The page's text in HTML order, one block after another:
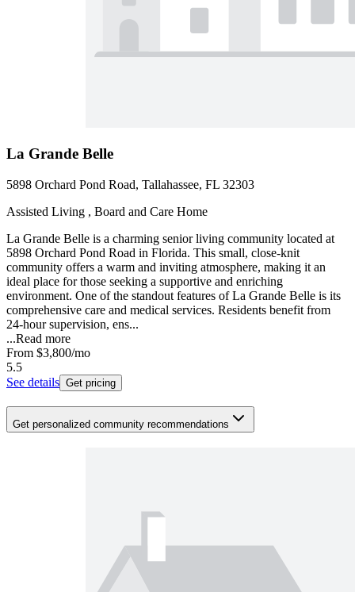
La Grande Belle
5898 Orchard Pond Road, Tallahassee, FL 32303
Assisted Living , Board and Care Home
La Grande Belle is a charming senior living community located at
5898 Orchard Pond Road in Florida. This small, close-knit
community offers a warm and inviting atmosphere, making it an
ideal place for those seeking a supportive and enriching
environment. One of the standout features of La Grande Belle is its
comprehensive care and medical services. Residents benefit from
24-hour supervision, ens...
...Read more
From $3,800/mo
5.5
See details Get pricing
Get personalized community recommendations